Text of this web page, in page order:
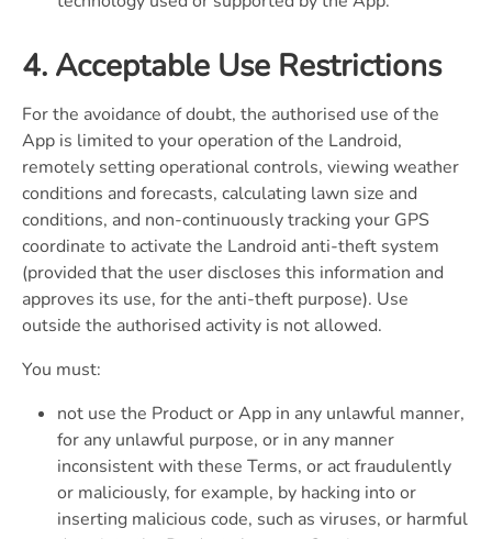
4. Acceptable Use Restrictions
For the avoidance of doubt, the authorised use of the
App is limited to your operation of the Landroid,
remotely setting operational controls, viewing weather
conditions and forecasts, calculating lawn size and
conditions, and non-continuously tracking your GPS
coordinate to activate the Landroid anti-theft system
(provided that the user discloses this information and
approves its use, for the anti-theft purpose). Use
outside the authorised activity is not allowed.
You must:
not use the Product or App in any unlawful manner,
for any unlawful purpose, or in any manner
inconsistent with these Terms, or act fraudulently
or maliciously, for example, by hacking into or
inserting malicious code, such as viruses, or harmful